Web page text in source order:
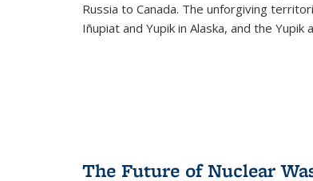
Russia to Canada. The unforgiving
Iñupiat and Yupik in Alaska, and the
The Future of Nuclear